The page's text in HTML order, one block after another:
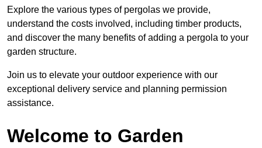
Explore the various types of pergolas we provide,
understand the costs involved, including timber products,
and discover the many benefits of adding a pergola to your
garden structure.
Join us to elevate your outdoor experience with our
exceptional delivery service and planning permission
assistance.
Welcome to Garden